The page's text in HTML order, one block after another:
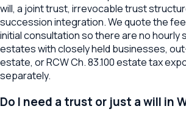
will, a joint trust, irrevocable trust
succession integration. We quote the
initial consultation so there are no hourly
estates with closely held businesses,
estate, or RCW Ch. 83.100 estate tax
separately.
Do I need a trust or just a will in